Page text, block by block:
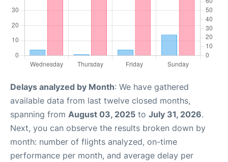
Delays analyzed by Month: We have gathered
available data from last twelve closed months,
spanning from August 03, 2025 to July 31, 2026.
Next, you can observe the results broken down by
month: number of flights analyzed, on-time
performance per month, and average delay per